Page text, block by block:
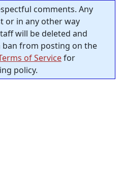
comments. Any
or in any other way
will be deleted and
from posting on the
of Servicefor
policy.